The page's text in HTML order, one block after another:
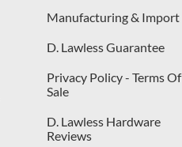
Manufacturing & Import
D. Lawless Guarantee
Privacy Policy - Terms Of
Sale
D. Lawless Hardware
Reviews